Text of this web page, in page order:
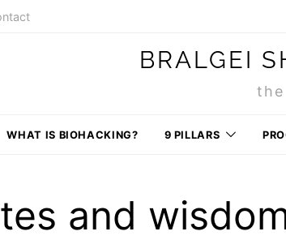
BRALGEI
WHAT IS BIOHACKING? 9 PILLARS
and